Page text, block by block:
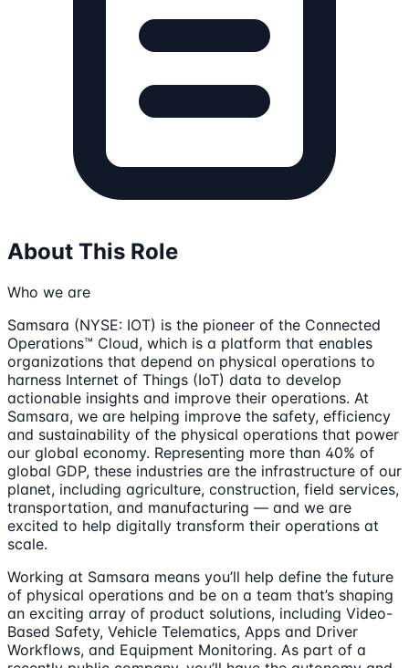
About This Role
Who we are
Samsara (NYSE: IOT) is the pioneer of the Connected
Operations™ Cloud, which is a platform that enables
organizations that depend on physical operations to
harness Internet of Things (IoT) data to develop
actionable insights and improve their operations. At
Samsara, we are helping improve the safety, efficiency
and sustainability of the physical operations that power
our global economy. Representing more than 40% of
global GDP, these industries are the infrastructure of our
planet, including agriculture, construction, field services,
transportation, and manufacturing — and we are
excited to help digitally transform their operations at
scale.
Working at Samsara means you’ll help define the future
of physical operations and be on a team that’s shaping
an exciting array of product solutions, including Video-
Based Safety, Vehicle Telematics, Apps and Driver
Workflows, and Equipment Monitoring. As part of a